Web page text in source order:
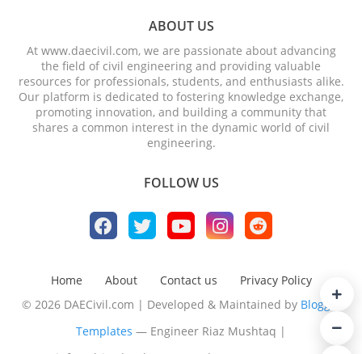
ABOUT US
At www.daecivil.com, we are passionate about advancing
the field of civil engineering and providing valuable
resources for professionals, students, and enthusiasts alike.
Our platform is dedicated to fostering knowledge exchange,
promoting innovation, and building a community that
shares a common interest in the dynamic world of civil
engineering.
FOLLOW US
Home About Contact us
Privacy Policy
© 2026 DAECivil.com | Developed & Maintained by Blogger
Templates — Engineer Riaz Mushtaq |